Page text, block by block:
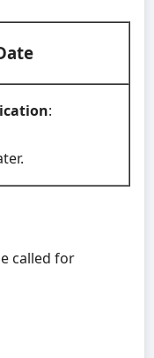
:
called for